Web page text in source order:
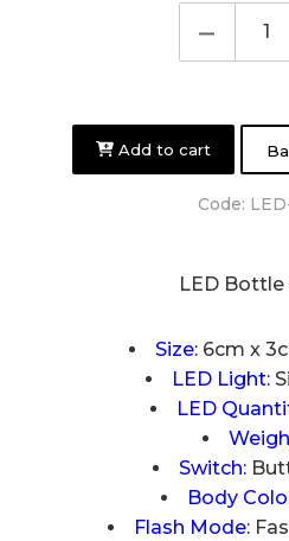
Add to cart
Code:
LED Bottle
Size:6cm x
LED Light:
LED
Switch:
Body
Flash Mode: